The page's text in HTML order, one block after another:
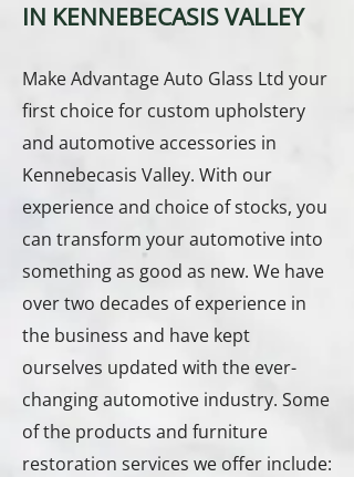
IN KENNEBECASIS VALLEY
Make Advantage Auto Glass Ltd your
first choice for custom upholstery
and automotive accessories in
Kennebecasis Valley. With our
experience and choice of stocks, you
can transform your automotive into
something as good as new. We have
over two decades of experience in
the business and have kept
ourselves updated with the ever-
changing automotive industry. Some
of the products and furniture
restoration services we offer include: